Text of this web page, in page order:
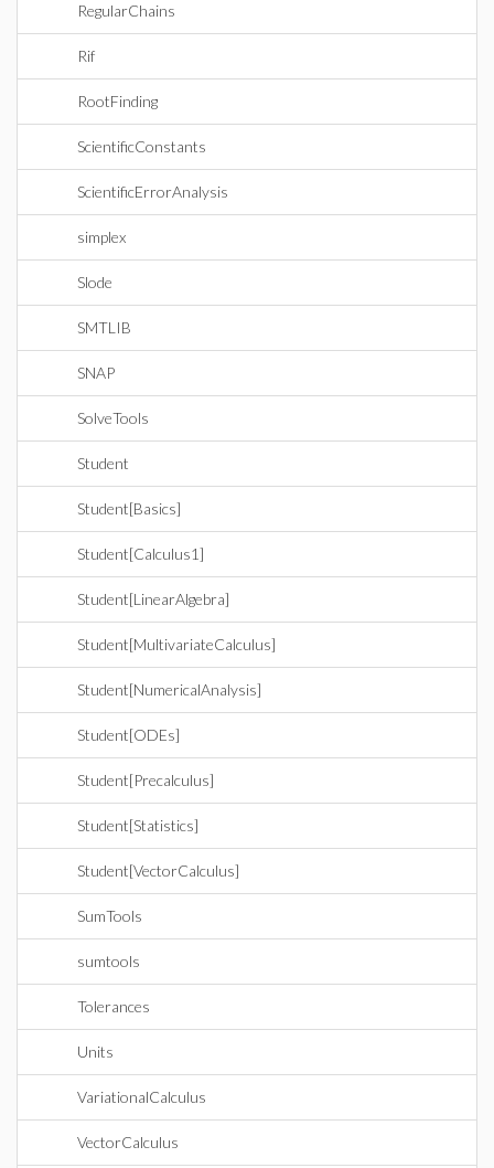
RegularChains
Rif
RootFinding
ScientificConstants
ScientificErrorAnalysis
simplex
Slode
SMTLIB
SNAP
SolveTools
Student
Student[Basics]
Student[Calculus1]
Student[LinearAlgebra]
Student[MultivariateCalculus]
Student[NumericalAnalysis]
Student[ODEs]
Student[Precalculus]
Student[Statistics]
Student[VectorCalculus]
SumTools
sumtools
Tolerances
Units
VariationalCalculus
VectorCalculus